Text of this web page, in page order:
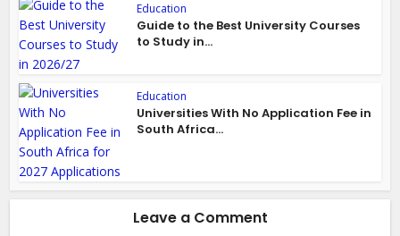
Education
Guide to the Best University Courses
to Study in...
Education
Universities With No Application Fee in
South Africa...
Leave a Comment